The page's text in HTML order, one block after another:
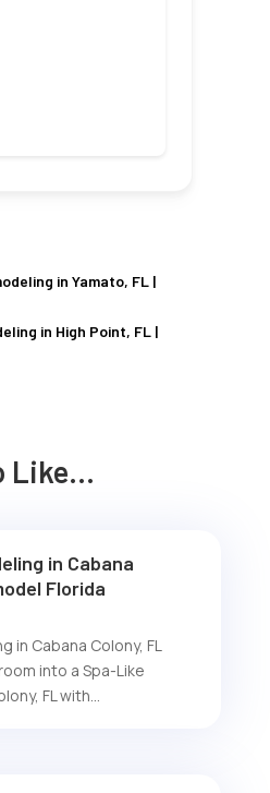
in Yamato, FL |
in High Point, FL |
Like…
in Cabana
Florida
in Cabana Colony, FL
into a Spa-Like
FL with...